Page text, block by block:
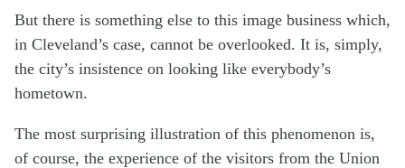
But there is something else to this image business which,
in Cleveland’s case, cannot be overlooked. It is, simply,
the city’s insistence on looking like everybody’s
hometown.
The most surprising illustration of this phenomenon is,
of course, the experience of the visitors from the Union